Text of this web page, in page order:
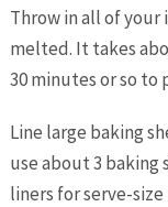
Throw in all of
melted. It takes
30 minutes or so to
Line large baking
use about 3 baking
liners for serve-size